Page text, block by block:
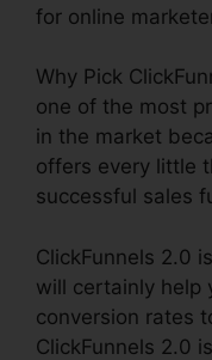
for online
Why Pick
one of the most
in the market
offers every little
successful sales
ClickFunnels 2.0
will certainly help
conversion rates
ClickFunnels 2.0